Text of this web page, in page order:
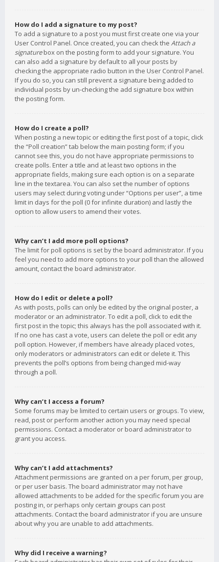
How do I add a signature to my post?
To add a signature to a post you must first create one via your
User Control Panel. Once created, you can check the Attach a
signaturebox on the posting form to add your signature. You
can also add a signature by default to all your posts by
checking the appropriate radio button in the User Control Panel.
If you do so, you can still prevent a signature being added to
individual posts by un-checking the add signature box within
the posting form.
How do I create a poll?
When posting a new topic or editing the first post of a topic, click
the “Poll creation” tab below the main posting form; if you
cannot see this, you do not have appropriate permissions to
create polls. Enter a title and at least two options in the
appropriate fields, making sure each option is on a separate
line in the textarea. You can also set the number of options
users may select during voting under “Options per user”, a time
limit in days for the poll (0 for infinite duration) and lastly the
option to allow users to amend their votes.
Why can’t I add more poll options?
The limit for poll options is set by the board administrator. If you
feel you need to add more options to your poll than the allowed
amount, contact the board administrator.
How do I edit or delete a poll?
As with posts, polls can only be edited by the original poster, a
moderator or an administrator. To edit a poll, click to edit the
first post in the topic; this always has the poll associated with it.
If no one has cast a vote, users can delete the poll or edit any
poll option. However, if members have already placed votes,
only moderators or administrators can edit or delete it. This
prevents the poll’s options from being changed mid-way
through a poll.
Why can’t I access a forum?
Some forums may be limited to certain users or groups. To view,
read, post or perform another action you may need special
permissions. Contact a moderator or board administrator to
grant you access.
Why can’t I add attachments?
Attachment permissions are granted on a per forum, per group,
or per user basis. The board administrator may not have
allowed attachments to be added for the specific forum you are
posting in, or perhaps only certain groups can post
attachments. Contact the board administrator if you are unsure
about why you are unable to add attachments.
Why did I receive a warning?